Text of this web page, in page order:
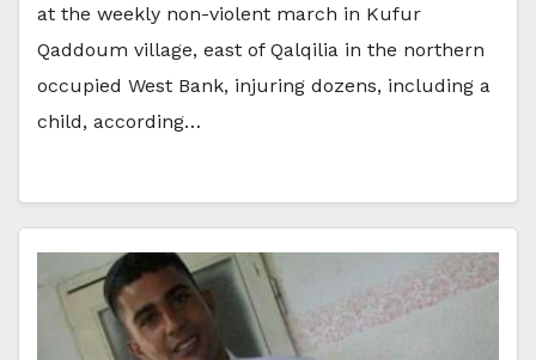
at the weekly non-violent march in Kufur
Qaddoum village, east of Qalqilia in the northern
occupied West Bank, injuring dozens, including a
child, according…